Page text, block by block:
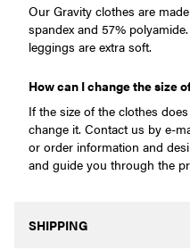
Our Gravity clothes are
spandex and 57%
leggings are extra soft.
How can I change the size
If the size of the clothes
change it. Contact us by e-
or order information and
and guide you through the
SHIPPING